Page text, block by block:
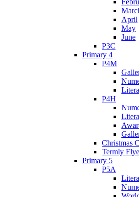
April
May
June
P3C
Primary 4
P4M
P4H
Christmas
Termly
Primary 5
P5A